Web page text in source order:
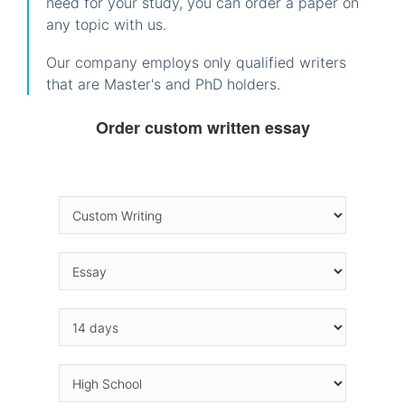
any topic with us.
Our company employs only qualified writers
that are Master's and PhD holders.
Order custom written essay